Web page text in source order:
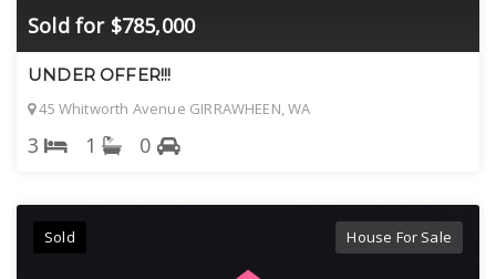
Sold for $785,000
UNDER OFFER!!!
45 Whitworth Avenue GIRRAWHEEN, WA
3 1 0
Sold House For Sale